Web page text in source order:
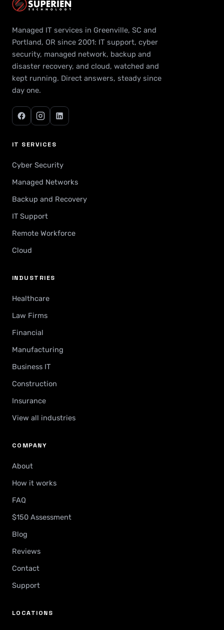
Managed IT services in Greenville, SC and
Portland, OR since 2001: IT support, cyber
security, managed network, backup and
disaster recovery, and cloud, watched and
kept running. Direct answers, steady since
day one.
IT SERVICES
Cyber Security
Managed Networks
Backup and Recovery
IT Support
Remote Workforce
Cloud
INDUSTRIES
Healthcare
Law Firms
Financial
Manufacturing
Business IT
Construction
Insurance
View all industries
COMPANY
About
How it works
FAQ
$150 Assessment
Blog
Reviews
Contact
Support
LOCATIONS